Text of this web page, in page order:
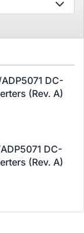
DC-
(Rev. A)
DC-
(Rev. A)